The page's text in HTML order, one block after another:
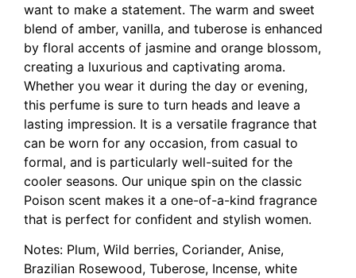
want to make a statement. The warm and sweet
blend of amber, vanilla, and tuberose is enhanced
by floral accents of jasmine and orange blossom,
creating a luxurious and captivating aroma.
Whether you wear it during the day or evening,
this perfume is sure to turn heads and leave a
lasting impression. It is a versatile fragrance that
can be worn for any occasion, from casual to
formal, and is particularly well-suited for the
cooler seasons. Our unique spin on the classic
Poison scent makes it a one-of-a-kind fragrance
that is perfect for confident and stylish women.
Notes: Plum, Wild berries, Coriander, Anise,
Brazilian Rosewood, Tuberose, Incense, white